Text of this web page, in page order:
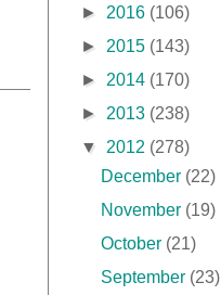
► 2016 (106)
► 2015 (143)
► 2014 (170)
► 2013 (238)
▼ 2012 (278)
December (22)
November (19)
October (21)
September (23)